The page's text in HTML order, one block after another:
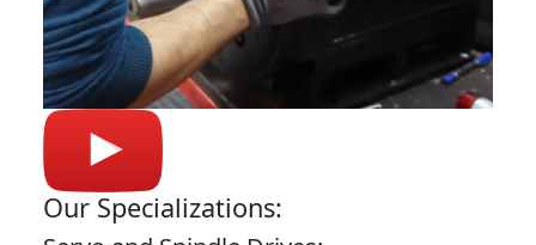
Our Specializations: